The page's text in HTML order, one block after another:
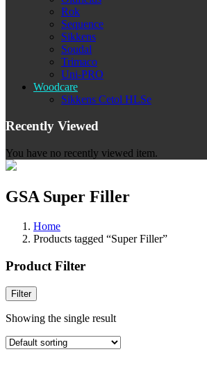
Rok
Sequence
Sikkens
Soudal
Trimaco
Uni-PRO
Woodcare
Sikkens Cetol HLSe
Recently Viewed
You have no recently viewed item.
GSA Super Filler
Home
Products tagged “Super Filler”
Product Filter
Filter
Showing the single result